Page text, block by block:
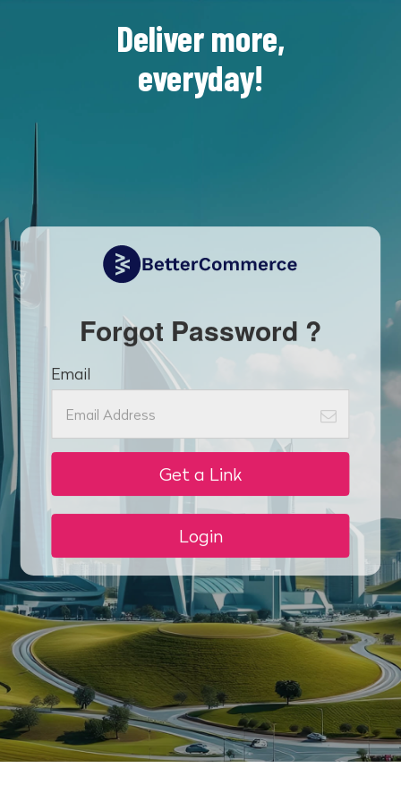
Deliver more,
everyday!
Forgot Password ?
Email
Get a Link
Login